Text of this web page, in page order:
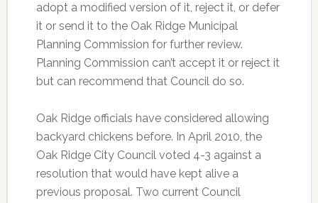
adopt a modified version of it, reject it, or defer
it or send it to the Oak Ridge Municipal
Planning Commission for further review.
Planning Commission can’t accept it or reject it
but can recommend that Council do so.
Oak Ridge officials have considered allowing
backyard chickens before. In April 2010, the
Oak Ridge City Council voted 4-3 against a
resolution that would have kept alive a
previous proposal. Two current Council